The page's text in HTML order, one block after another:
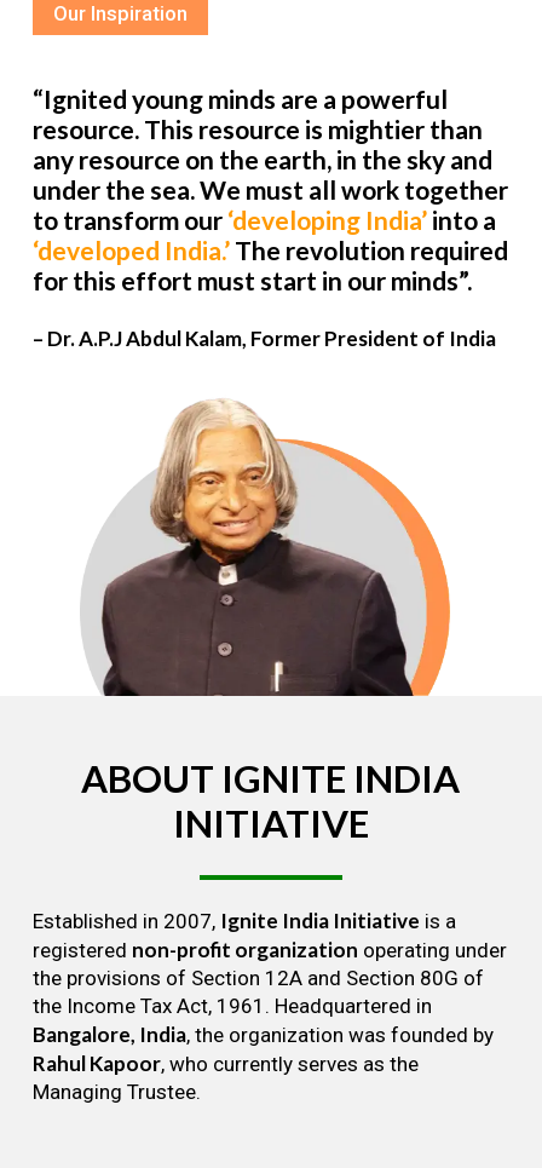
Our Inspiration
“Ignited young minds are a powerful
resource. This resource is mightier than
any resource on the earth, in the sky and
under the sea. We must all work together
to transform our ‘developing India’into a
‘developed India.’The revolution required
for this effort must start in our minds”.
– Dr. A.P.J Abdul Kalam, Former President of India
ABOUT IGNITE INDIA
INITIATIVE
Established in 2007, Ignite India Initiative is a
registered non-profit organization operating under
the provisions of Section 12A and Section 80G of
the Income Tax Act, 1961. Headquartered in
Bangalore, India, the organization was founded by
Rahul Kapoor, who currently serves as the
Managing Trustee.